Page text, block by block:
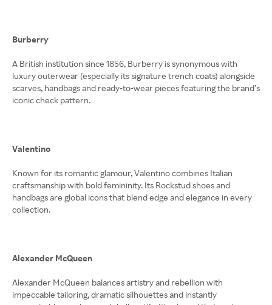
Burberry
A British institution since 1856, Burberry is synonymous with
luxury outerwear (especially its signature trench coats) alongside
scarves, handbags and ready-to-wear pieces featuring the brand’s
iconic check pattern.
Valentino
Known for its romantic glamour, Valentino combines Italian
craftsmanship with bold femininity. Its Rockstud shoes and
handbags are global icons that blend edge and elegance in every
collection.
Alexander McQueen
Alexander McQueen balances artistry and rebellion with
impeccable tailoring, dramatic silhouettes and instantly